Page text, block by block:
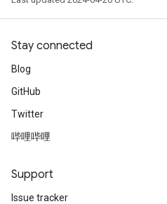
Stay connected
Blog
GitHub
Twitter
哔哩哔哩
Support
Issue tracker